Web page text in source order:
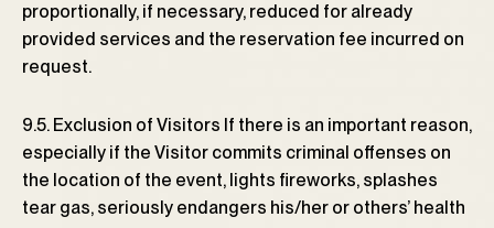
proportionally, if necessary, reduced for already
provided services and the reservation fee incurred on
request.
9.5. Exclusion of Visitors If there is an important reason,
especially if the Visitor commits criminal offenses on
the location of the event, lights fireworks, splashes
tear gas, seriously endangers his/her or others’ health